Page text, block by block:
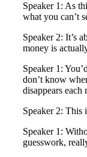
Speaker 1: As
what you can’t
Speaker 2: It’s
money is
Speaker 1:
don’t know
disappears each
Speaker 2: This
Speaker 1:
guesswork,